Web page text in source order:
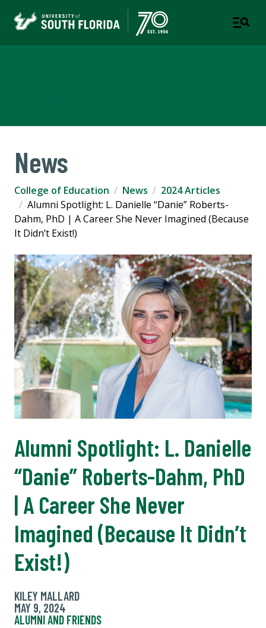
News
College of Education News
2024 Articles
Alumni Spotlight: L. Danielle “Danie” Roberts-
Dahm, PhD | A Career She Never Imagined (Because
It Didn’t Exist!)
Alumni Spotlight: L. Danielle
“Danie” Roberts-Dahm, PhD
| A Career She Never
Imagined (Because It Didn’t
Exist!)
KILEY MALLARD
MAY 9, 2024
ALUMNI AND FRIENDS